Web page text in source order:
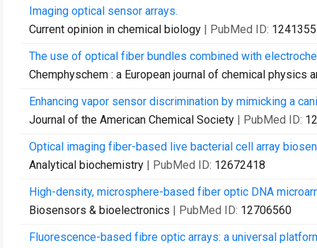
Imaging optical sensor arrays.
Current opinion in chemical biology | PubMed ID:
The use of optical fiber bundles combined with
Chemphyschem : a European journal of chemical physics
Enhancing vapor sensor discrimination by mimicking a
Journal of the American Chemical Society | PubMed ID:
Optical imaging fiber-based live bacterial cell array
Analytical biochemistry | PubMed ID: 12672418
High-density, microsphere-based fiber optic DNA
Biosensors & bioelectronics | PubMed ID: 12706560
Fluorescence-based fibre optic arrays: a universal